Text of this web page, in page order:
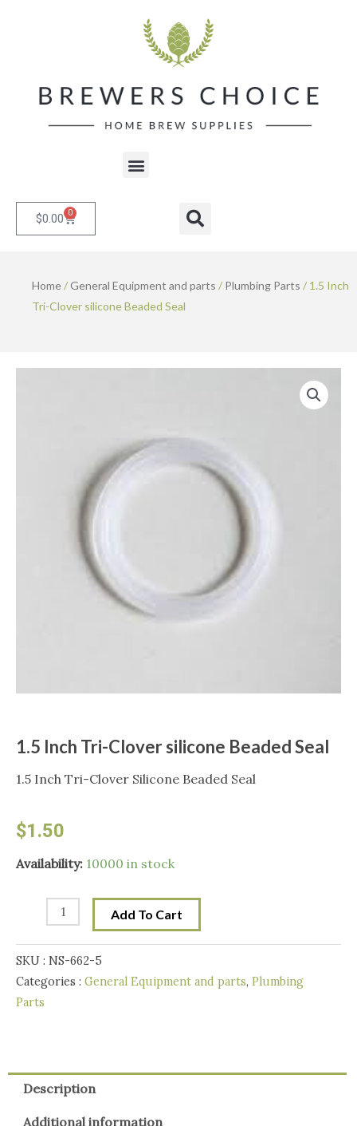
Menu
$0.00 0 Cart Search
Home/General Equipment and parts / Plumbing Parts / 1.5 Inch
Tri-Clover silicone Beaded Seal
1.5 Inch Tri-Clover silicone Beaded Seal
1.5 Inch Tri-Clover Silicone Beaded Seal
$1.50
Availability: 10000 in stock
1.5
silicone
Beaded
Seal
Add To Cart
SKU : NS-662-5
Categories : General Equipment and parts, Plumbing
Parts
Description
Additional information